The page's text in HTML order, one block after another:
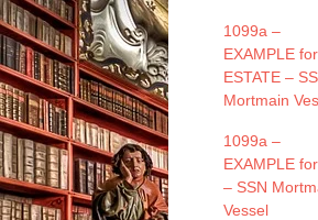
1099a –
EXAMPLE for
ESTATE –
Mortmain
1099a –
EXAMPLE
– SSN
Vessel